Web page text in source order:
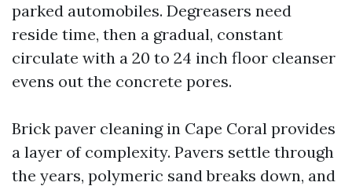
parked automobiles. Degreasers need
reside time, then a gradual, constant
circulate with a 20 to 24 inch floor cleanser
evens out the concrete pores.
Brick paver cleaning in Cape Coral provides
a layer of complexity. Pavers settle through
the years, polymeric sand breaks down, and